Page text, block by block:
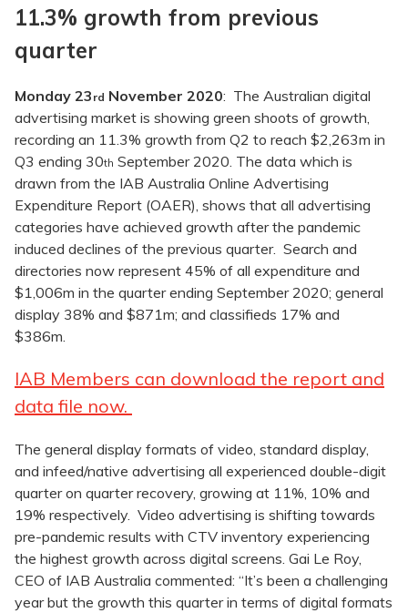
11.3% growth from previous
quarter
Monday 23 rd November 2020: The Australian digital
advertising market is showing green shoots of growth,
recording an 11.3% growth from Q2 to reach $2,263m in
Q3 ending 30th September 2020. The data which is
drawn from the IAB Australia Online Advertising
Expenditure Report (OAER), shows that all advertising
categories have achieved growth after the pandemic
induced declines of the previous quarter. Search and
directories now represent 45% of all expenditure and
$1,006m in the quarter ending September 2020; general
display 38% and $871m; and classifieds 17% and
$386m.
IAB Members can download the report and
data file now.
The general display formats of video, standard display,
and infeed/native advertising all experienced double-digit
quarter on quarter recovery, growing at 11%, 10% and
19% respectively. Video advertising is shifting towards
pre-pandemic results with CTV inventory experiencing
the highest growth across digital screens. Gai Le Roy,
CEO of IAB Australia commented: “It’s been a challenging
year but the growth this quarter in terms of digital formats